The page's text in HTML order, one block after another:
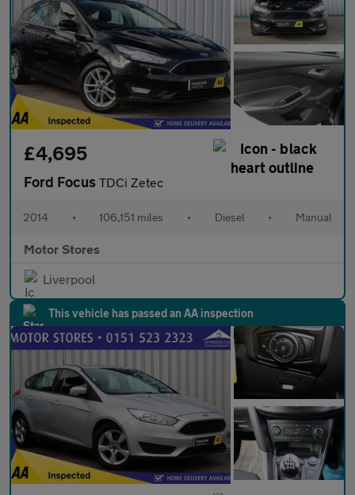
£4,695
Ford Focus TDCi Zetec
2014 • 106,151 miles • Diesel • Manual
Motor Stores
Liverpool
This vehicle has passed an AA inspection